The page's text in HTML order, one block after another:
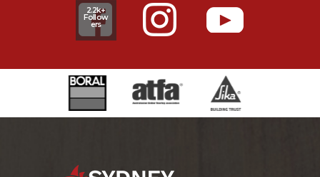
2.2k+
Follow
ers